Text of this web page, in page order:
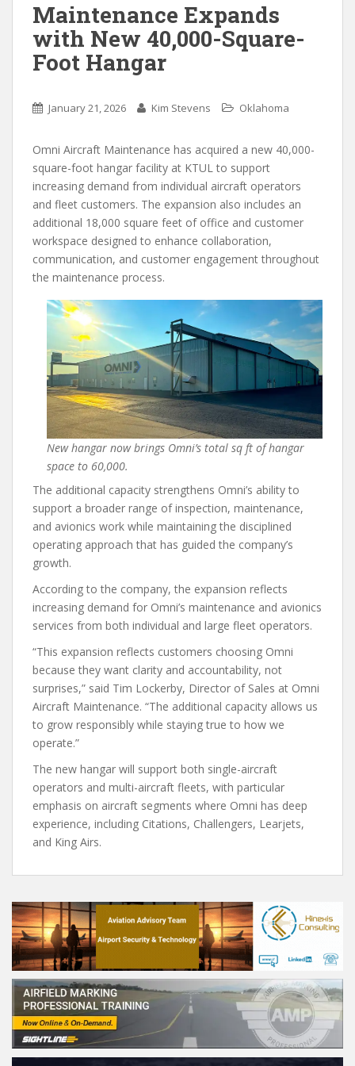
Maintenance Expands
with New 40,000-Square-
Foot Hangar
January 21, 2026 Kim Stevens Oklahoma
Omni Aircraft Maintenance has acquired a new 40,000-
square-foot hangar facility at KTUL to support
increasing demand from individual aircraft operators
and fleet customers. The expansion also includes an
additional 18,000 square feet of office and customer
workspace designed to enhance collaboration,
communication, and customer engagement throughout
the maintenance process.
New hangar now brings Omni’s total sq ft of hangar
space to 60,000.
The additional capacity strengthens Omni’s ability to
support a broader range of inspection, maintenance,
and avionics work while maintaining the disciplined
operating approach that has guided the company’s
growth.
According to the company, the expansion reflects
increasing demand for Omni’s maintenance and avionics
services from both individual and large fleet operators.
“This expansion reflects customers choosing Omni
because they want clarity and accountability, not
surprises,” said Tim Lockerby, Director of Sales at Omni
Aircraft Maintenance. “The additional capacity allows us
to grow responsibly while staying true to how we
operate.”
The new hangar will support both single-aircraft
operators and multi-aircraft fleets, with particular
emphasis on aircraft segments where Omni has deep
experience, including Citations, Challengers, Learjets,
and King Airs.